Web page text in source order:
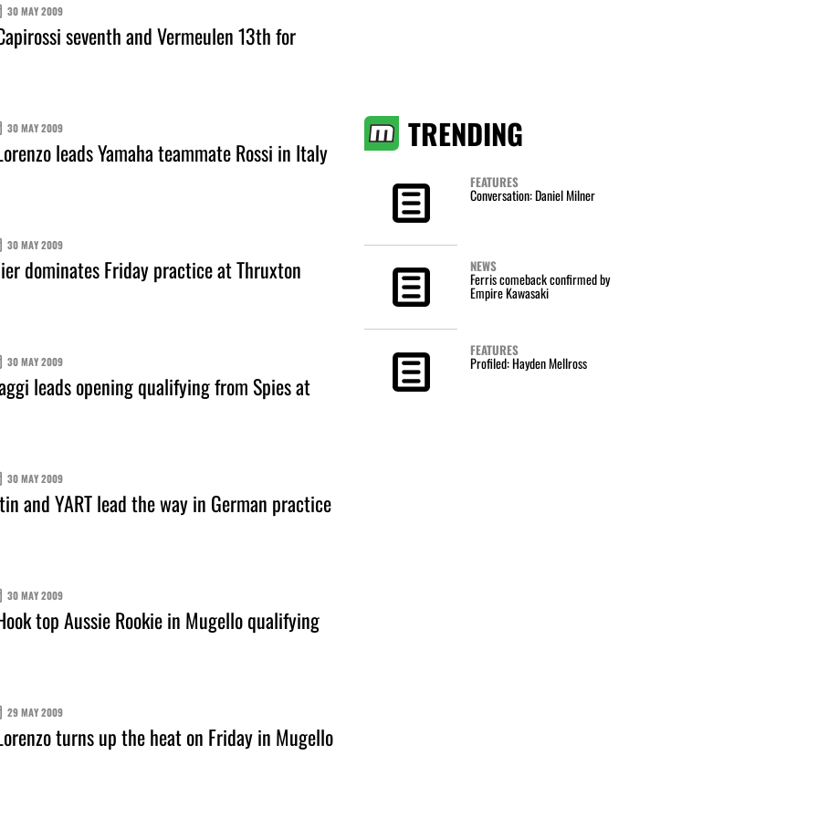
30 MAY 2009
seventh and Vermeulen 13th for
30 MAY 2009
leads Yamaha teammate Rossi in Italy
30 MAY 2009
dominates Friday practice at Thruxton
30 MAY 2009
leads opening qualifying from Spies at
30 MAY 2009
and YART lead the way in German practice
30 MAY 2009
top Aussie Rookie in Mugello qualifying
29 MAY 2009
turns up the heat on Friday in Mugello
TRENDING
FEATURES
Conversation: Daniel Milner
NEWS
Ferris comeback confirmed by
Empire Kawasaki
FEATURES
Profiled: Hayden Mellross